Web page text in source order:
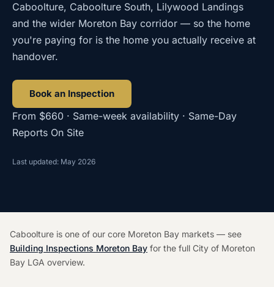
Caboolture, Caboolture South, Lilywood Landings
and the wider Moreton Bay corridor — so the home
you're paying for is the home you actually receive at
handover.
Book an Inspection
From $660 · Same-week availability · Same-Day
Reports On Site
Last updated: May 2026
Caboolture is one of our core Moreton Bay markets — see
Building Inspections Moreton Bay for the full City of Moreton
Bay LGA overview.